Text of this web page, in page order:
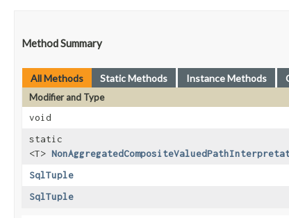
Method Summary
All Methods Static Methods Instance Methods
Modifier and Type
void
static
<T>
SqlTuple
SqlTuple